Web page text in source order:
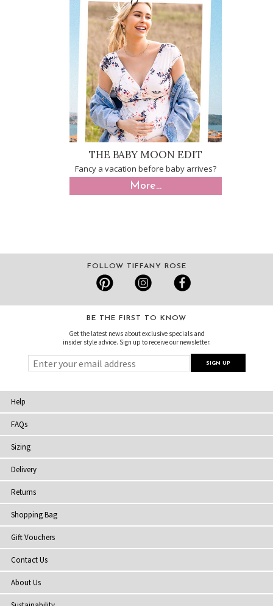
THE BABY MOON EDIT
Fancy a vacation before baby arrives?
More...
FOLLOW TIFFANY ROSE
BE THE FIRST TO KNOW
Get the latest news about exclusive specials and
insider style advice. Sign up to receive our newsletter.
Help
FAQs
Sizing
Delivery
Returns
Shopping Bag
Gift Vouchers
Contact Us
About Us